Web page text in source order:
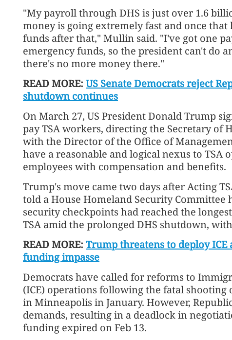
"My payroll through DHS is just over 1.6
money is going extremely fast and once
funds after that," Mullin said. "I've got one
emergency funds, so the president can't do
there's no more money there."
READ MORE: US Senate Democrats reject
shutdown continues
On March 27, US President Donald Trump
pay TSA workers, directing the Secretary of
with the Director of the Office of
have a reasonable and logical nexus to TSA
employees with compensation and benefits.
Trump's move came two days after Acting
told a House Homeland Security
security checkpoints had reached the
TSA amid the prolonged DHS shutdown,
READ MORE: Trump threatens to deploy
funding impasse
Democrats have called for reforms to
(ICE) operations following the fatal shooting
in Minneapolis in January. However,
demands, resulting in a deadlock in
funding expired on Feb 13.